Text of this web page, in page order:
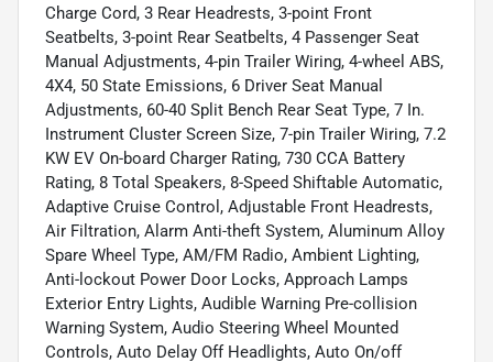
Charge Cord, 3 Rear Headrests, 3-point Front
Seatbelts, 3-point Rear Seatbelts, 4 Passenger Seat
Manual Adjustments, 4-pin Trailer Wiring, 4-wheel ABS,
4X4, 50 State Emissions, 6 Driver Seat Manual
Adjustments, 60-40 Split Bench Rear Seat Type, 7 In.
Instrument Cluster Screen Size, 7-pin Trailer Wiring, 7.2
KW EV On-board Charger Rating, 730 CCA Battery
Rating, 8 Total Speakers, 8-Speed Shiftable Automatic,
Adaptive Cruise Control, Adjustable Front Headrests,
Air Filtration, Alarm Anti-theft System, Aluminum Alloy
Spare Wheel Type, AM/FM Radio, Ambient Lighting,
Anti-lockout Power Door Locks, Approach Lamps
Exterior Entry Lights, Audible Warning Pre-collision
Warning System, Audio Steering Wheel Mounted
Controls, Auto Delay Off Headlights, Auto On/off